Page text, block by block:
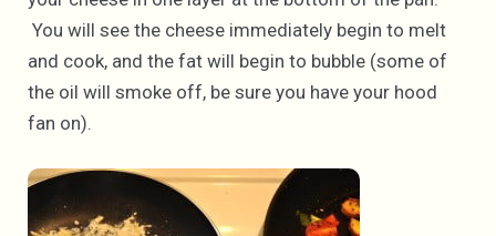
You will see the cheese immediately begin to melt
and cook, and the fat will begin to bubble (some of
the oil will smoke off, be sure you have your hood
fan on).